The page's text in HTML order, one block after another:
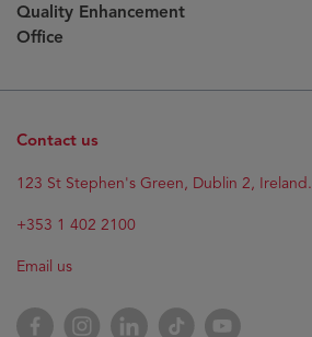
Quality Enhancement
Office
Contact us
123 St Stephen's Green, Dublin 2, Ireland.
+353 1 402 2100
Email us
FacebookInstagramLinkedInTikTok YouTube